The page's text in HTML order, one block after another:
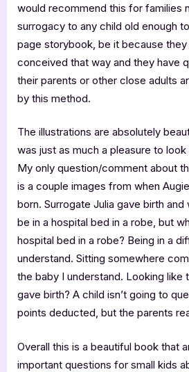
would recommend this for families
surrogacy to any child old enough
page storybook, be it because
conceived that way and they have
their parents or other close adults
by this method.
The illustrations are absolutely
was just as much a pleasure to
My only question/comment about
is a couple images from when
born. Surrogate Julia gave birth
be in a hospital bed in a robe, but
hospital bed in a robe? Being in a
understand. Sitting somewhere
the baby I understand. Looking like
gave birth? A child isn’t going to
points deducted, but the parents
Overall this is a beautiful book that
important questions for small kids